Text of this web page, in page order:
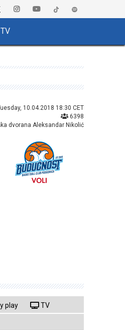
TV
10.04.2018 18:30 CET
6398
dvorana Aleksandar Nikolić
play TV